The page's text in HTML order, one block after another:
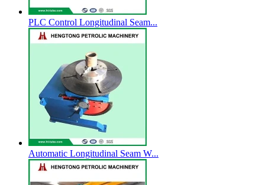
PLC Control Longitudinal Seam...
Automatic Longitudinal Seam W...